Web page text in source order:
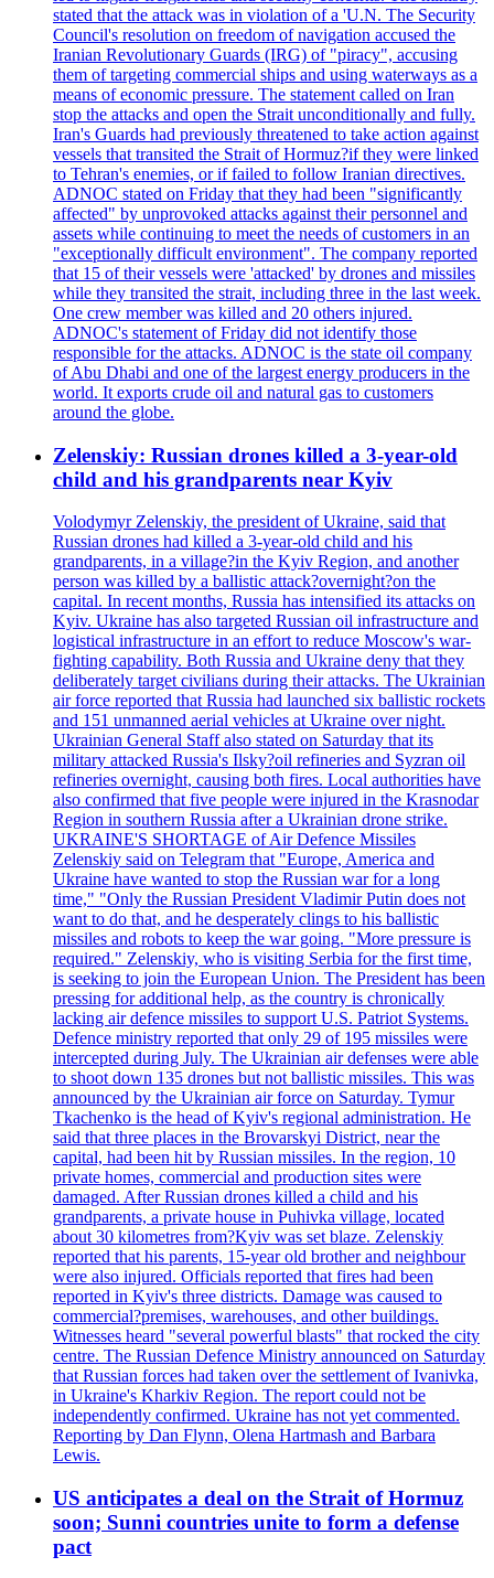
stated that the attack was in violation of a 'U.N. The Security
Council's resolution on freedom of navigation accused the
Iranian Revolutionary Guards (IRG) of "piracy", accusing
them of targeting commercial ships and using waterways as a
means of economic pressure. The statement called on Iran
stop the attacks and open the Strait unconditionally and fully.
Iran's Guards had previously threatened to take action against
vessels that transited the Strait of Hormuz?if they were linked
to Tehran's enemies, or if failed to follow Iranian directives.
ADNOC stated on Friday that they had been "significantly
affected" by unprovoked attacks against their personnel and
assets while continuing to meet the needs of customers in an
"exceptionally difficult environment". The company reported
that 15 of their vessels were 'attacked' by drones and missiles
while they transited the strait, including three in the last week.
One crew member was killed and 20 others injured.
ADNOC's statement of Friday did not identify those
responsible for the attacks. ADNOC is the state oil company
of Abu Dhabi and one of the largest energy producers in the
world. It exports crude oil and natural gas to customers
around the globe.
Zelenskiy: Russian drones killed a 3-year-old
child and his grandparents near Kyiv
Volodymyr Zelenskiy, the president of Ukraine, said that
Russian drones had killed a 3-year-old child and his
grandparents, in a village?in the Kyiv Region, and another
person was killed by a ballistic attack?overnight?on the
capital. In recent months, Russia has intensified its attacks on
Kyiv. Ukraine has also targeted Russian oil infrastructure and
logistical infrastructure in an effort to reduce Moscow's war-
fighting capability. Both Russia and Ukraine deny that they
deliberately target civilians during their attacks. The Ukrainian
air force reported that Russia had launched six ballistic rockets
and 151 unmanned aerial vehicles at Ukraine over night.
Ukrainian General Staff also stated on Saturday that its
military attacked Russia's Ilsky?oil refineries and Syzran oil
refineries overnight, causing both fires. Local authorities have
also confirmed that five people were injured in the Krasnodar
Region in southern Russia after a Ukrainian drone strike.
UKRAINE'S SHORTAGE of Air Defence Missiles
Zelenskiy said on Telegram that "Europe, America and
Ukraine have wanted to stop the Russian war for a long
time," "Only the Russian President Vladimir Putin does not
want to do that, and he desperately clings to his ballistic
missiles and robots to keep the war going. "More pressure is
required." Zelenskiy, who is visiting Serbia for the first time,
is seeking to join the European Union. The President has been
pressing for additional help, as the country is chronically
lacking air defence missiles to support U.S. Patriot Systems.
Defence ministry reported that only 29 of 195 missiles were
intercepted during July. The Ukrainian air defenses were able
to shoot down 135 drones but not ballistic missiles. This was
announced by the Ukrainian air force on Saturday. Tymur
Tkachenko is the head of Kyiv's regional administration. He
said that three places in the Brovarskyi District, near the
capital, had been hit by Russian missiles. In the region, 10
private homes, commercial and production sites were
damaged. After Russian drones killed a child and his
grandparents, a private house in Puhivka village, located
about 30 kilometres from?Kyiv was set blaze. Zelenskiy
reported that his parents, 15-year old brother and neighbour
were also injured. Officials reported that fires had been
reported in Kyiv's three districts. Damage was caused to
commercial?premises, warehouses, and other buildings.
Witnesses heard "several powerful blasts" that rocked the city
centre. The Russian Defence Ministry announced on Saturday
that Russian forces had taken over the settlement of Ivanivka,
in Ukraine's Kharkiv Region. The report could not be
independently confirmed. Ukraine has not yet commented.
Reporting by Dan Flynn, Olena Hartmash and Barbara
Lewis.
US anticipates a deal on the Strait of Hormuz
soon; Sunni countries unite to form a defense
pact